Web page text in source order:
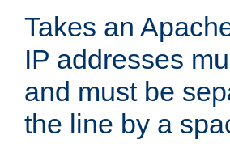
Takes an
IP addresses
and must be
the line by a